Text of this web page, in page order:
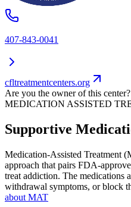
407-843-0041
cfltreatmentcenters.org
Are you the owner of this center?
MEDICATION ASSISTED
Supportive
Medication-Assisted Treatment
approach that pairs FDA-
treat addiction. The medications
withdrawal symptoms, or block
about MAT